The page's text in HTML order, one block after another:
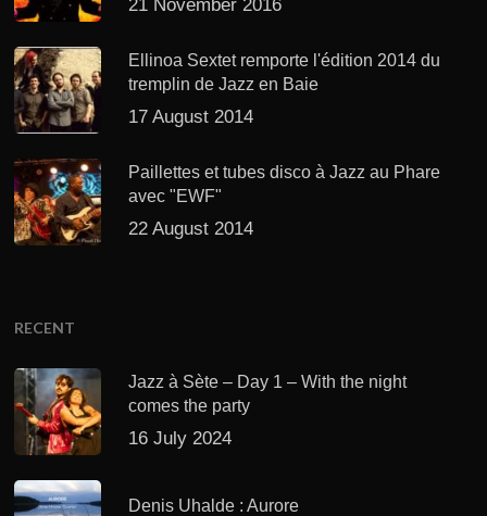
21 November 2016
Ellinoa Sextet remporte l'édition 2014 du
tremplin de Jazz en Baie
17 August 2014
Paillettes et tubes disco à Jazz au Phare
avec "EWF"
22 August 2014
RECENT
Jazz à Sète – Day 1 – With the night
comes the party
16 July 2024
Denis Uhalde : Aurore